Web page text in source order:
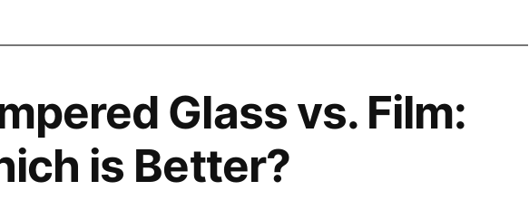
Glass vs. Film:
is Better?